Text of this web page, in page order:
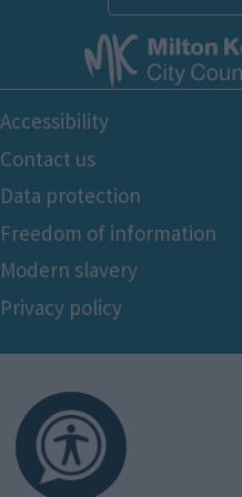
Footer
Bottom
Accessibility
Contact us
Data protection
Freedom of information
Modern slavery
Privacy policy